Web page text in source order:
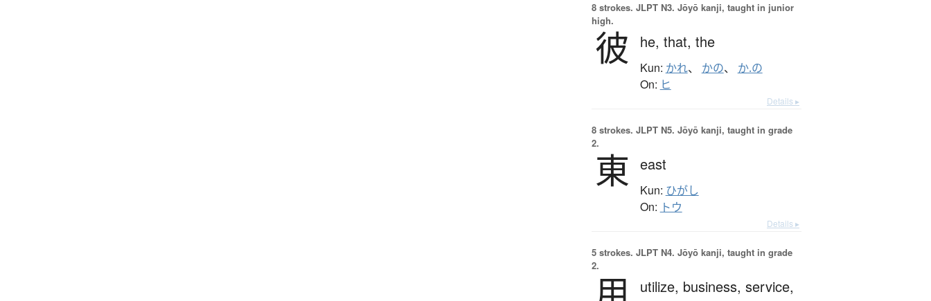
8 strokes. JLPT N3. Jōyō kanji, taught in junior
high.
彼 he, that, the
Kun: かれ、 かの、 か.の
On: ヒ
Details ▸
8 strokes. JLPT N5. Jōyō kanji, taught in grade
2.
東 east
Kun: ひがし
On: トウ
Details ▸
5 strokes. JLPT N4. Jōyō kanji, taught in grade
2.
utilize, business, service,